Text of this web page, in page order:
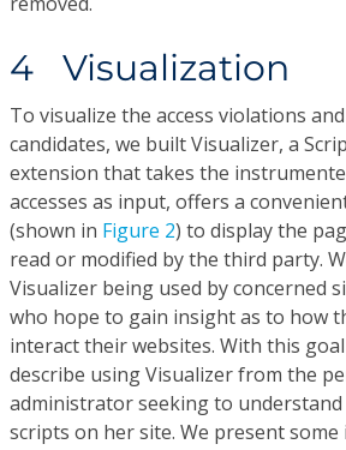
4 Visualization
To visualize the access violations
candidates, we built Visualizer, a
extension that takes the
accesses as input, offers a
(shown in Figure 2) to display the
read or modified by the third party.
Visualizer being used by concerned
who hope to gain insight as to how
interact their websites. With this
describe using Visualizer from the
administrator seeking to
scripts on her site. We present